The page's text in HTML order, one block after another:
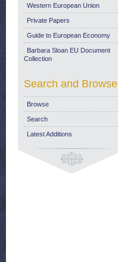
Western European Union
Private Papers
Guide to European Economy
Barbara Sloan EU Document
Collection
Search and Browse
Browse
Search
Latest Additions